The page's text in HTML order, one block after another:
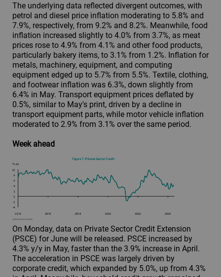
The underlying data reflected divergent outcomes, with
petrol and diesel price inflation moderating to 5.8% and
7.9%, respectively, from 9.2% and 8.2%. Meanwhile, food
inflation increased slightly to 4.0% from 3.7%, as meat
prices rose to 4.9% from 4.1% and other food products,
particularly bakery items, to 3.1% from 1.2%. Inflation for
metals, machinery, equipment, and computing
equipment edged up to 5.7% from 5.5%. Textile, clothing,
and footwear inflation was 6.3%, down slightly from
6.4% in May. Transport equipment prices deflated by
0.5%, similar to May's print, driven by a decline in
transport equipment parts, while motor vehicle inflation
moderated to 2.9% from 3.1% over the same period.
Week ahead
On Monday, data on Private Sector Credit Extension
(PSCE) for June will be released. PSCE increased by
4.3% y/y in May, faster than the 3.9% increase in April.
The acceleration in PSCE was largely driven by
corporate credit, which expanded by 5.0%, up from 4.3%